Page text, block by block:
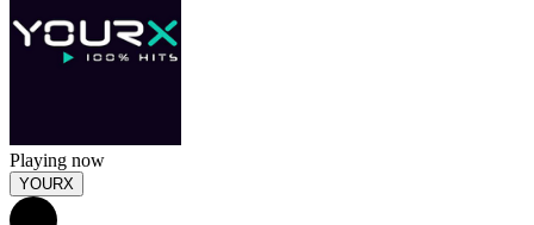
Playing now
YOURX